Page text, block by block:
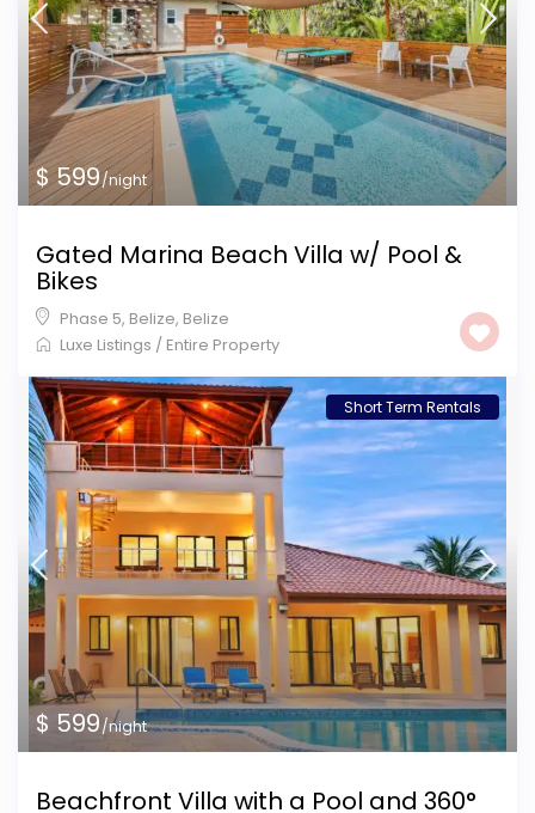
$ 599/night
Gated Marina Beach Villa w/ Pool &
Bikes
Phase 5, Belize, Belize
Luxe Listings / Entire Property
$ 599/night
Short Term Rentals
Beachfront Villa with a Pool and 360°